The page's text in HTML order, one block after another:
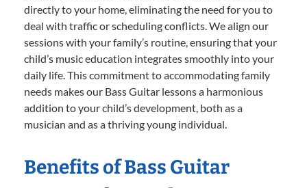
directly to your home, eliminating the need for you to
deal with traffic or scheduling conflicts. We align our
sessions with your family’s routine, ensuring that your
child’s music education integrates smoothly into your
daily life. This commitment to accommodating family
needs makes our Bass Guitar lessons a harmonious
addition to your child’s development, both as a
musician and as a thriving young individual.
Benefits of Bass Guitar